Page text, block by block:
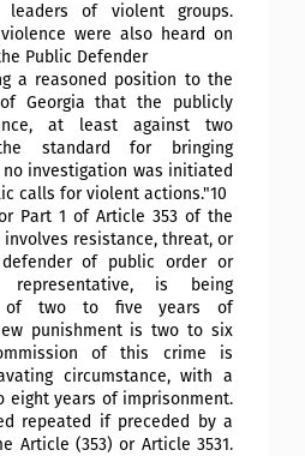
leaders of violent groups.
were also heard on
Public Defender
a reasoned position to the
of Georgia that the publicly
at least against two
standard for bringing
investigation was initiated
calls for violent actions."10
Part 1 of Article 353 of the
involves resistance, threat, or
of public order or
representative, is being
of two to five years of
punishment is two to six
of this crime is
circumstance, with a
eight years of imprisonment.
repeated if preceded by a
Article (353) or Article 3531.